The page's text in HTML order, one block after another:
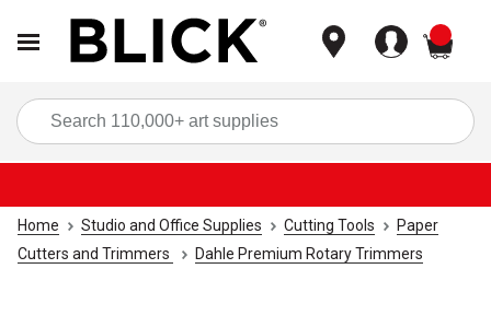
Home Studio and Office Supplies Cutting Tools
Paper
Cutters and Trimmers
Dahle Premium Rotary Trimmers